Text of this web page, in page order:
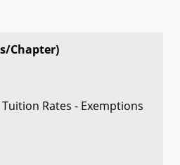
Chapter)
Rates - Exemptions